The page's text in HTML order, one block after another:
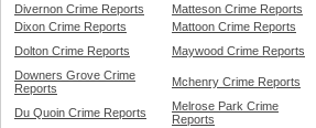
Divernon Crime Reports
Matteson Crime Reports
Dixon Crime Reports
Mattoon Crime Reports
Dolton Crime Reports
Maywood Crime Reports
Downers Grove Crime
Reports
Mchenry Crime Reports
Du Quoin Crime Reports
Melrose Park Crime
Reports